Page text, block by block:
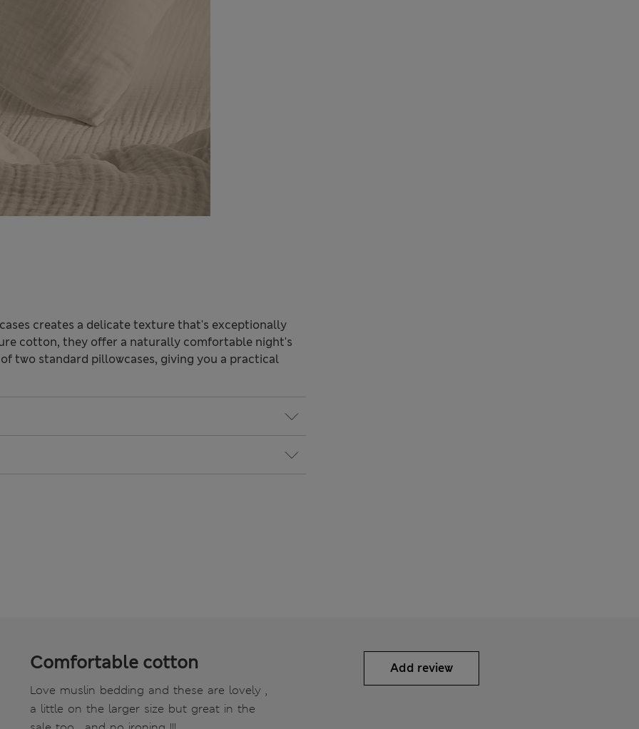
creates a delicate texture that's exceptionally
cotton, they offer a naturally comfortable night's
two standard pillowcases, giving you a practical
Comfortable cotton
Love muslin bedding and these are lovely ,
a little on the larger size but great in the
Add review